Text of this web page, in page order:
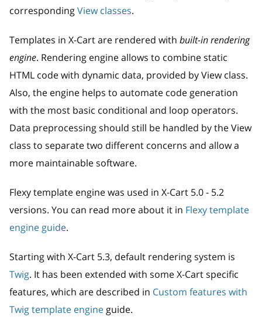
correspondingView classes.
Templates in X-Cart are rendered with built-in rendering
engine. Rendering engine allows to combine static
HTML code with dynamic data, provided by View class.
Also, the engine helps to automate code generation
with the most basic conditional and loop operators.
Data preprocessing should still be handled by the View
class to separate two different concerns and allow a
more maintainable software.
Flexy template engine was used in X-Cart 5.0 - 5.2
versions. You can read more about it in Flexy template
engine guide.
Starting with X-Cart 5.3, default rendering system is
Twig. It has been extended with some X-Cart specific
features, which are described in Custom features with
Twig template engine guide.